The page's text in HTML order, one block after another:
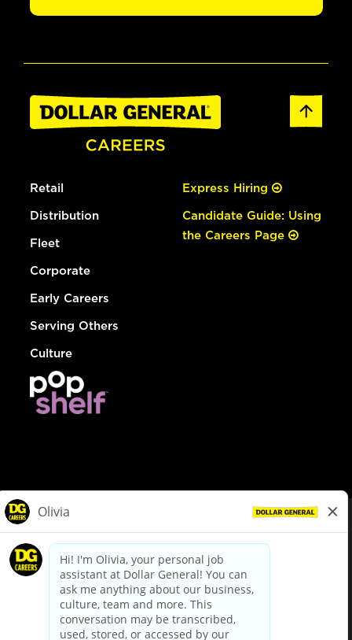
Retail
Distribution
Fleet
Corporate
Early Careers
Serving Others
Culture
Express Hiring
Candidate Guide: Using
the Careers Page
dollargeneral.com|Privacy Policy|Terms & Conditions
Your Privacy Choices
California Employee and Third Party Privacy Policy
Applicant Privacy Notice